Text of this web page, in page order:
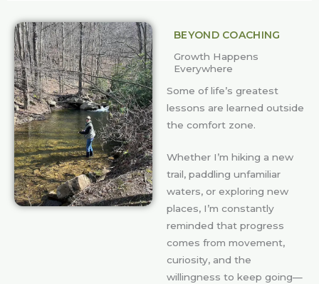
BEYOND COACHING
Growth Happens
Everywhere
Some of life’s greatest
lessons are learned outside
the comfort zone.
Whether I’m hiking a new
trail, paddling unfamiliar
waters, or exploring new
places, I’m constantly
reminded that progress
comes from movement,
curiosity, and the
willingness to keep going—